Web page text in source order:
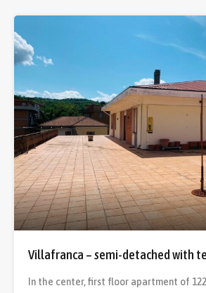
Villafranca – semi-detached with
In the center, first floor apartment of